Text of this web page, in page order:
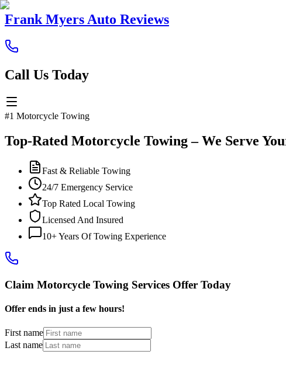
Frank Myers Auto Reviews
Call Us Today
#1 Motorcycle Towing
Top-Rated Motorcycle Towing – We Serve
Fast & Reliable Towing
24/7 Emergency Service
Top Rated Local Towing
Licensed And Insured
10+ Years Of Towing Experience
Claim Motorcycle Towing Services Offer Today
Offer ends in just a few hours!
First name
Last name